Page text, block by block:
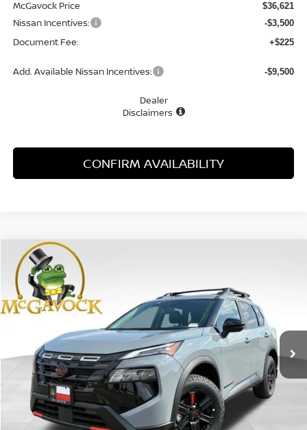
McGavock Price $36,621
Nissan Incentives: -$3,500
Document Fee: +$225
Add. Available Nissan Incentives: -$9,500
Dealer
Disclaimers
CONFIRM AVAILABILITY
2026NISSAN ROGUE
Special Offer
VIN:5N1BT3BB0TC872368 Stock:48737ROModel:54416
Ext.
BUY
$33,346
MCGAVOCK PRICE
Less
Compare Vehicle